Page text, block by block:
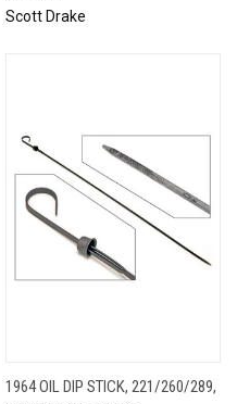
Scott Drake
1964 OIL DIP STICK, 221/260/289,